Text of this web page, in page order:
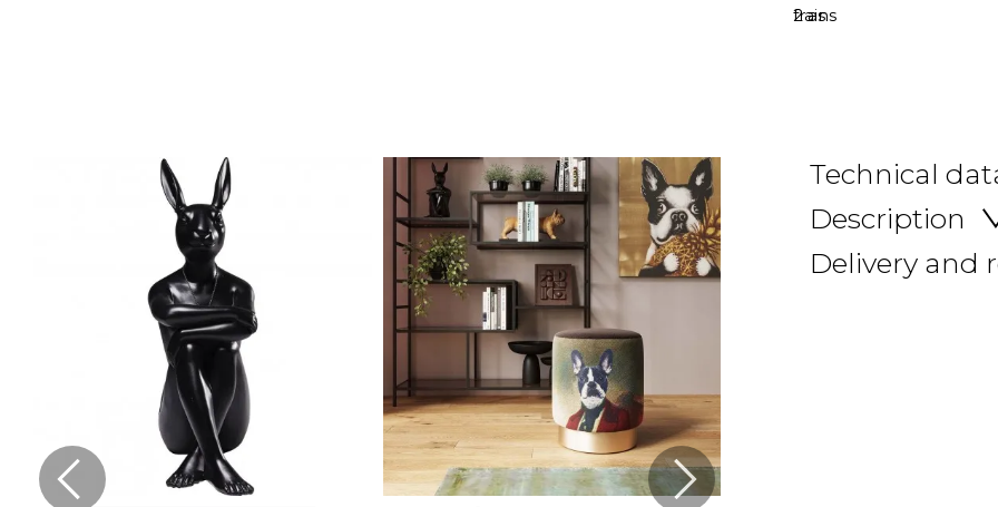
Technical
Description
Delivery and